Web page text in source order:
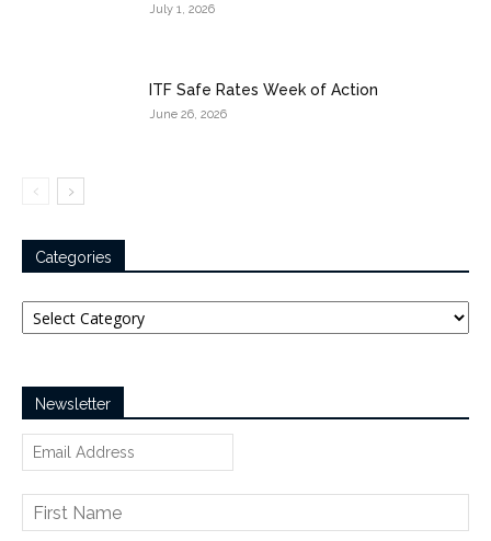
July 1, 2026
ITF Safe Rates Week of Action
June 26, 2026
Categories
Categories
Newsletter